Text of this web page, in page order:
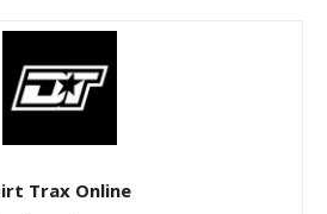
Trax Online